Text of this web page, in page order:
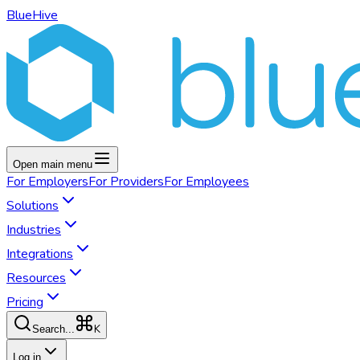
BlueHive
Open main menu
For EmployersFor ProvidersFor Employees
Solutions
Industries
Integrations
Resources
Pricing
Search... K
Log in